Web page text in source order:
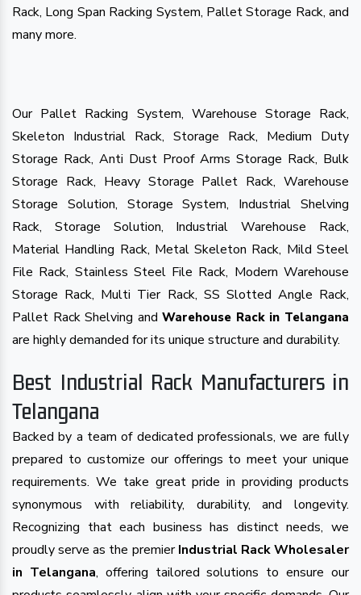
Rack, Long Span Racking System, Pallet Storage Rack, and
many more.
Our Pallet Racking System, Warehouse Storage Rack,
Skeleton Industrial Rack, Storage Rack, Medium Duty
Storage Rack, Anti Dust Proof Arms Storage Rack, Bulk
Storage Rack, Heavy Storage Pallet Rack, Warehouse
Storage Solution, Storage System, Industrial Shelving
Rack, Storage Solution, Industrial Warehouse Rack,
Material Handling Rack, Metal Skeleton Rack, Mild Steel
File Rack, Stainless Steel File Rack, Modern Warehouse
Storage Rack, Multi Tier Rack, SS Slotted Angle Rack,
Pallet Rack Shelving andWarehouse Rack in Telangana
are highly demanded for its unique structure and durability.
Best Industrial Rack Manufacturers in
Telangana
Backed by a team of dedicated professionals, we are fully
prepared to customize our offerings to meet your unique
requirements. We take great pride in providing products
synonymous with reliability, durability, and longevity.
Recognizing that each business has distinct needs, we
proudly serve as the premierIndustrial Rack Wholesaler
in Telangana, offering tailored solutions to ensure our